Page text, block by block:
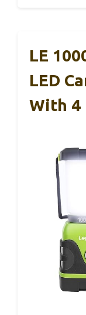
LE
LED
With 4